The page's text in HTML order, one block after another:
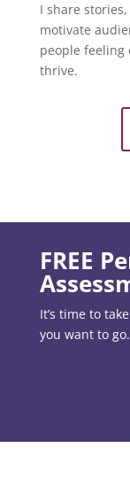
I share
motivate
people feeling
thrive.
FREE
It’s time to
you want to go.